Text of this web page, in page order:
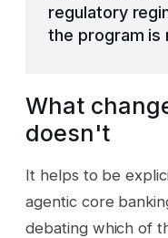
regulatory
the program is
What
doesn't
It helps to be
agentic core
debating which of